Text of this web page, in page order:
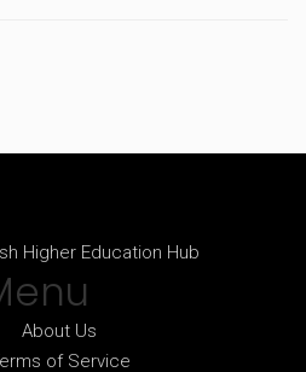
Higher Education Hub
About Us
of Service